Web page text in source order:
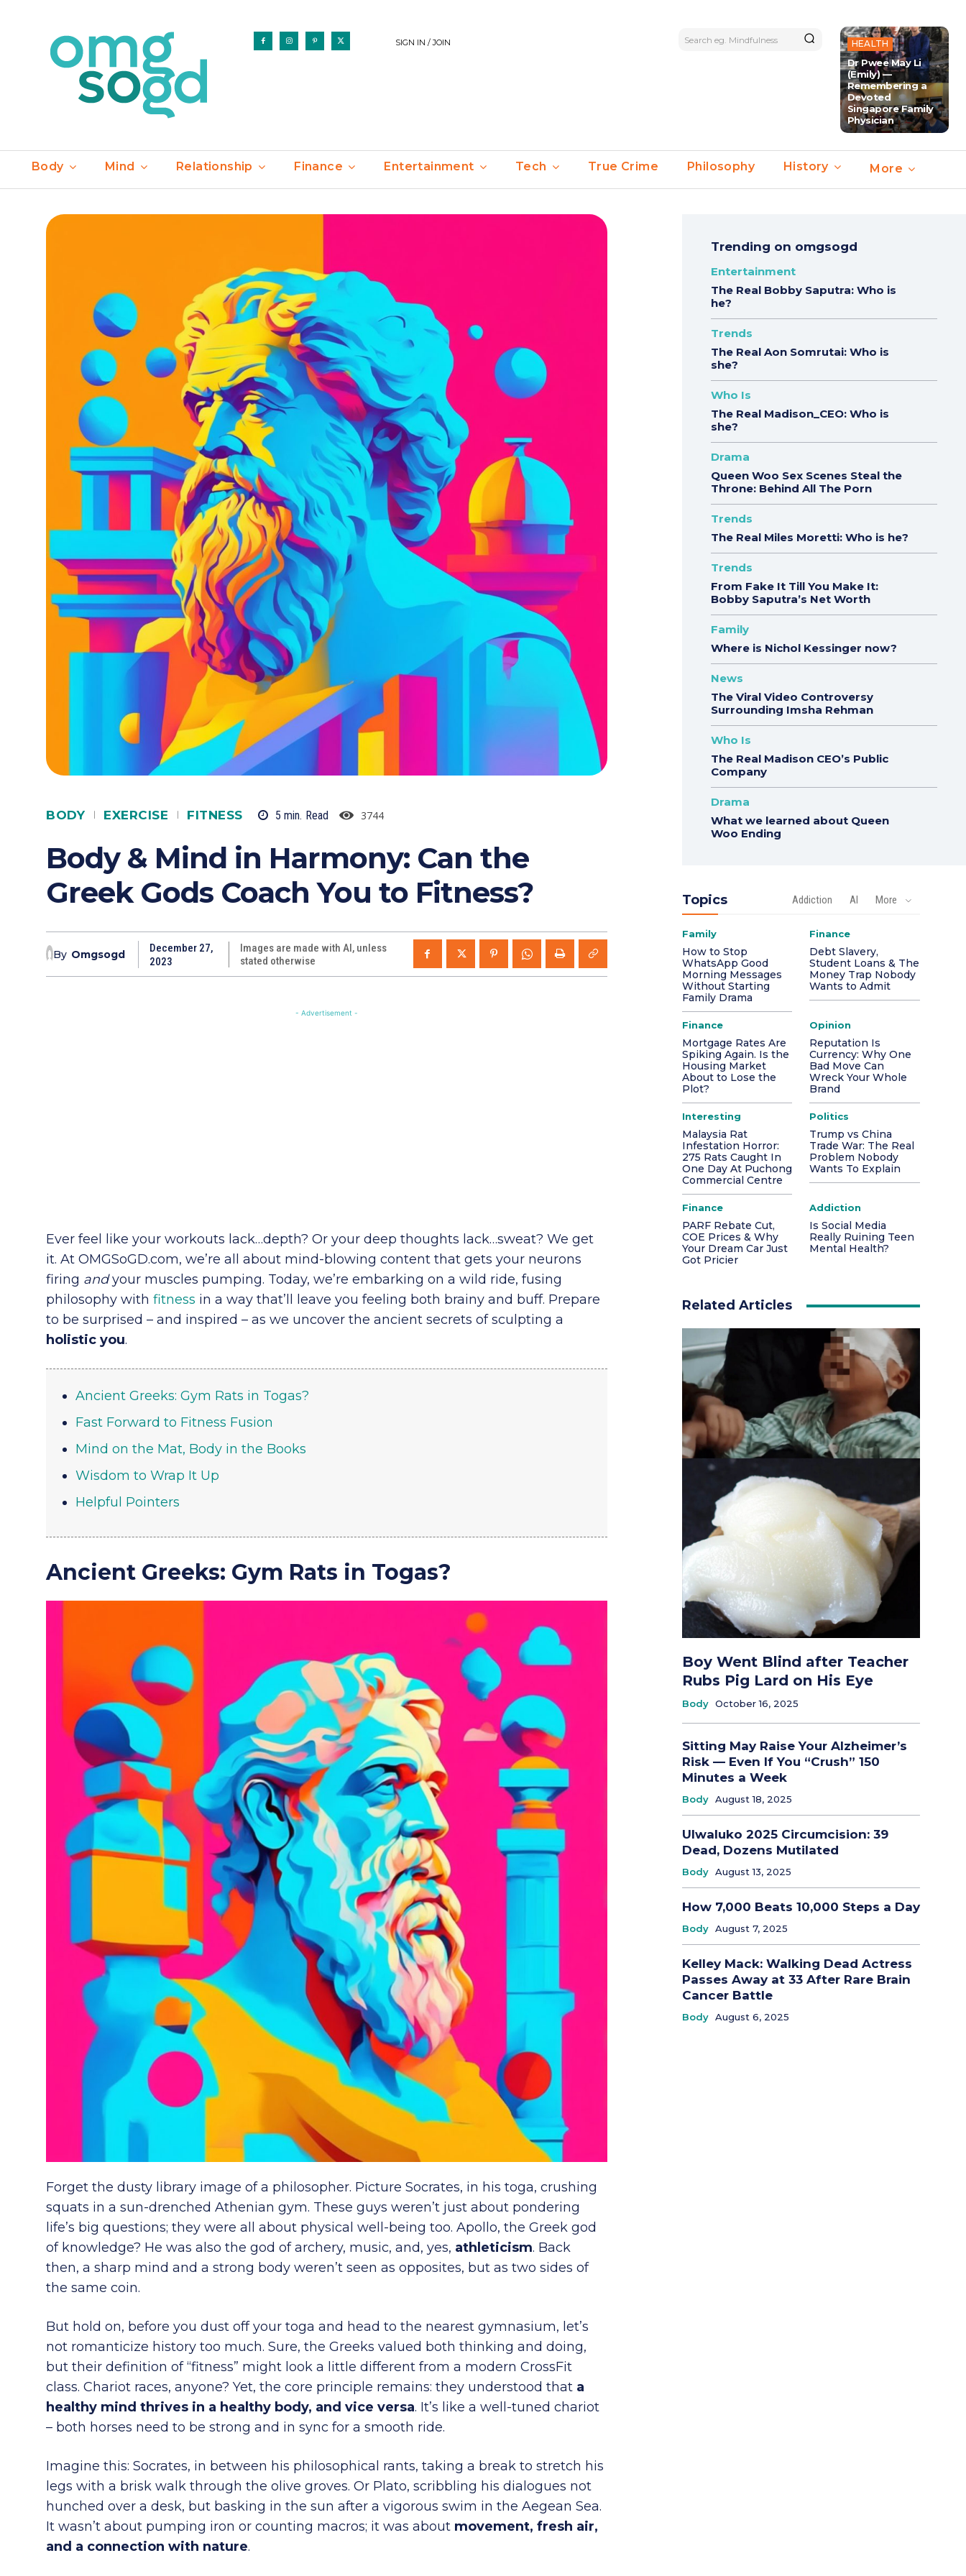
SIGN IN / JOIN Search eg. Mindfulness HEALTH
Dr Pwee May Li
(Emily) —
Remembering a
Devoted
Singapore Family
Physician
Body Mind Relationship Finance Entertainment Tech True Crime Philosophy History More
BODY EXERCISE FITNESS 5 min. Read 3744
Body & Mind in Harmony: Can the
Greek Gods Coach You to Fitness?
By Omgsogd
December 27,
2023
Images are made with AI, unless
stated otherwise
- Advertisement -
Ever feel like your workouts lack…depth? Or your deep thoughts lack…sweat? We get
it. At OMGSoGD.com, we’re all about mind-blowing content that gets your neurons
firing andyour muscles pumping. Today, we’re embarking on a wild ride, fusing
philosophy with fitness in a way that’ll leave you feeling both brainy and buff. Prepare
to be surprised – and inspired – as we uncover the ancient secrets of sculpting a
holistic you.
Ancient Greeks: Gym Rats in Togas?
Fast Forward to Fitness Fusion
Mind on the Mat, Body in the Books
Wisdom to Wrap It Up
Helpful Pointers
Ancient Greeks: Gym Rats in Togas?
Forget the dusty library image of a philosopher. Picture Socrates, in his toga, crushing
squats in a sun-drenched Athenian gym. These guys weren’t just about pondering
life’s big questions; they were all about physical well-being too. Apollo, the Greek god
of knowledge? He was also the god of archery, music, and, yes, athleticism. Back
then, a sharp mind and a strong body weren’t seen as opposites, but as two sides of
the same coin.
But hold on, before you dust off your toga and head to the nearest gymnasium, let’s
not romanticize history too much. Sure, the Greeks valued both thinking and doing,
but their definition of “fitness” might look a little different from a modern CrossFit
class. Chariot races, anyone? Yet, the core principle remains: they understood that a
healthy mind thrives in a healthy body, and vice versa. It’s like a well-tuned chariot
– both horses need to be strong and in sync for a smooth ride.
Imagine this: Socrates, in between his philosophical rants, taking a break to stretch his
legs with a brisk walk through the olive groves. Or Plato, scribbling his dialogues not
hunched over a desk, but basking in the sun after a vigorous swim in the Aegean Sea.
It wasn’t about pumping iron or counting macros; it was about movement, fresh air,
and a connection with nature.
Trending on omgsogd
Entertainment
The Real Bobby Saputra: Who is
he?
Trends
The Real Aon Somrutai: Who is
she?
Who Is
The Real Madison_CEO: Who is
she?
Drama
Queen Woo Sex Scenes Steal the
Throne: Behind All The Porn
Trends
The Real Miles Moretti: Who is he?
Trends
From Fake It Till You Make It:
Bobby Saputra’s Net Worth
Family
Where is Nichol Kessinger now?
News
The Viral Video Controversy
Surrounding Imsha Rehman
Who Is
The Real Madison CEO’s Public
Company
Drama
What we learned about Queen
Woo Ending
Topics Addiction AI More
Family
How to Stop
WhatsApp Good
Morning Messages
Without Starting
Family Drama
Finance
Debt Slavery,
Student Loans & The
Money Trap Nobody
Wants to Admit
Finance
Mortgage Rates Are
Spiking Again. Is the
Housing Market
About to Lose the
Plot?
Opinion
Reputation Is
Currency: Why One
Bad Move Can
Wreck Your Whole
Brand
Interesting
Malaysia Rat
Infestation Horror:
275 Rats Caught In
One Day At Puchong
Commercial Centre
Politics
Trump vs China
Trade War: The Real
Problem Nobody
Wants To Explain
Finance
PARF Rebate Cut,
COE Prices & Why
Your Dream Car Just
Got Pricier
Addiction
Is Social Media
Really Ruining Teen
Mental Health?
Related Articles
Boy Went Blind after Teacher
Rubs Pig Lard on His Eye
Body October 16, 2025
Sitting May Raise Your Alzheimer’s
Risk — Even If You “Crush” 150
Minutes a Week
Body August 18, 2025
Ulwaluko 2025 Circumcision: 39
Dead, Dozens Mutilated
Body August 13, 2025
How 7,000 Beats 10,000 Steps a Day
Body August 7, 2025
Kelley Mack: Walking Dead Actress
Passes Away at 33 After Rare Brain
Cancer Battle
Body August 6, 2025